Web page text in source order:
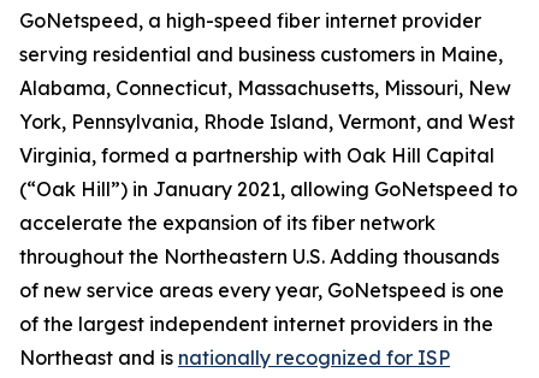
GoNetspeed, a high-speed fiber internet provider
serving residential and business customers in Maine,
Alabama, Connecticut, Massachusetts, Missouri, New
York, Pennsylvania, Rhode Island, Vermont, and West
Virginia, formed a partnership with Oak Hill Capital
(“Oak Hill”) in January 2021, allowing GoNetspeed to
accelerate the expansion of its fiber network
throughout the Northeastern U.S. Adding thousands
of new service areas every year, GoNetspeed is one
of the largest independent internet providers in the
Northeast and is nationally recognized for ISP